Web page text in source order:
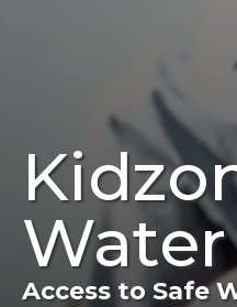
Water
Access to Safe